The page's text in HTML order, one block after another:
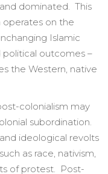
dominated. This
on the
Islamic
political outcomes –
the Western, native
colonialism may
subordination.
ideological revolts
as race, nativism,
of protest. Post-